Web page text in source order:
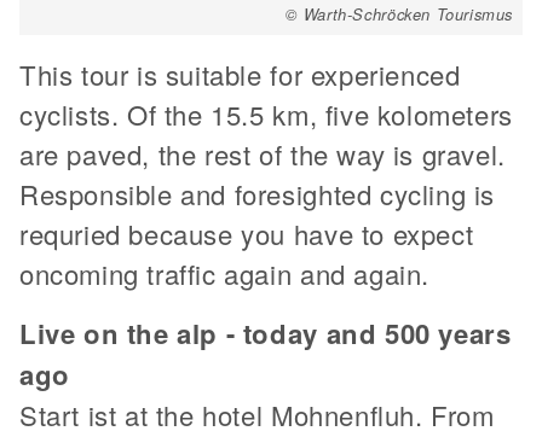
© Warth-Schröcken Tourismus
This tour is suitable for experienced
cyclists. Of the 15.5 km, five kolometers
are paved, the rest of the way is gravel.
Responsible and foresighted cycling is
requried because you have to expect
oncoming traffic again and again.
Live on the alp - today and 500 years
ago
Start ist at the hotel Mohnenfluh. From